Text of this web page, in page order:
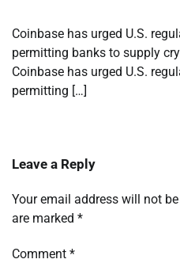
Coinbase has urged U.S.
permitting banks to supply
Coinbase has urged U.S.
permitting […]
Leave a Reply
Your email address will not
are marked *
Comment *